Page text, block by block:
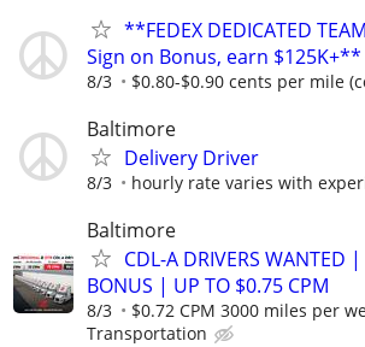
**FEDEX DEDICATED
Sign on Bonus, earn $125K+**
8/3 $0.80-$0.90 cents per mile
Baltimore
Delivery Driver
8/3 hourly rate varies with
Baltimore
CDL-A DRIVERS WANTED
BONUS | UP TO $0.75 CPM
8/3 $0.72 CPM 3000 miles per
Transportation